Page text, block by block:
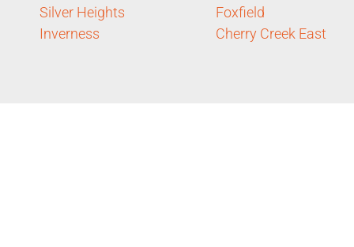
Silver Heights
Inverness
Foxfield
Cherry Creek East